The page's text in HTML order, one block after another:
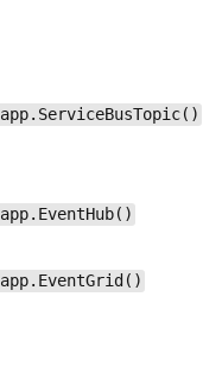
app.ServiceBusTopic()
app.EventHub()
app.EventGrid()